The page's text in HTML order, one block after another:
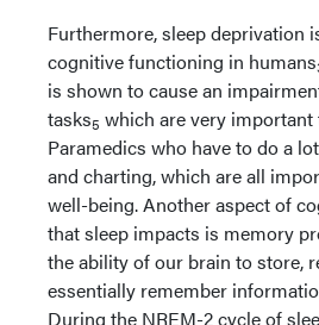
Furthermore, sleep deprivation
cognitive functioning in humans
is shown to cause an
tasks5 which are very important
Paramedics who have to do a
and charting, which are all
well-being. Another aspect of
that sleep impacts is memory
the ability of our brain to store,
essentially remember
During the NREM-2 cycle of